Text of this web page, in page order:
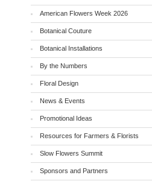
American Flowers Week 2026
Botanical Couture
Botanical Installations
By the Numbers
Floral Design
News & Events
Promotional Ideas
Resources for Farmers & Florists
Slow Flowers Summit
Sponsors and Partners